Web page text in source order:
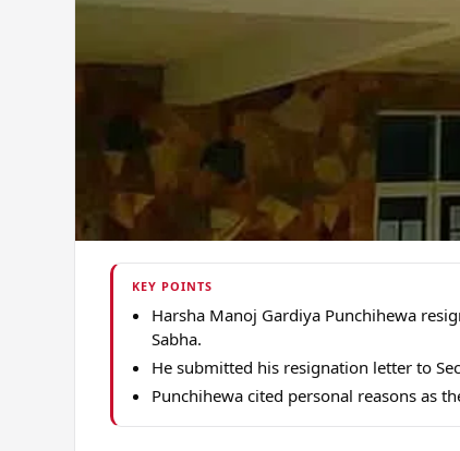
KEY POINTS
Harsha Manoj Gardiya Punchihewa
Sabha.
He submitted his resignation letter to
Punchihewa cited personal reasons as